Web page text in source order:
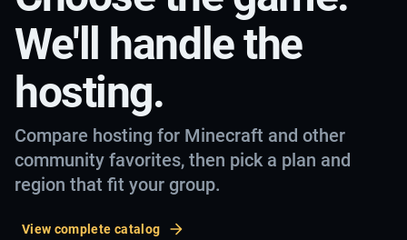
We'll handle the
hosting.
Compare hosting for Minecraft and other
community favorites, then pick a plan and
region that fit your group.
View complete catalog